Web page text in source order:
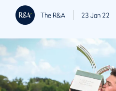
The R&A 23 Jan 22